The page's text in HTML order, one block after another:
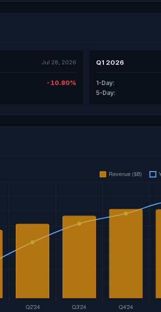
Jul 28, 2026
-10.80%
Q1 2026
1-Day:
5-Day: